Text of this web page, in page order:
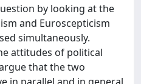
by looking at the
and Euroscepticism
simultaneously.
attitudes of political
that the two